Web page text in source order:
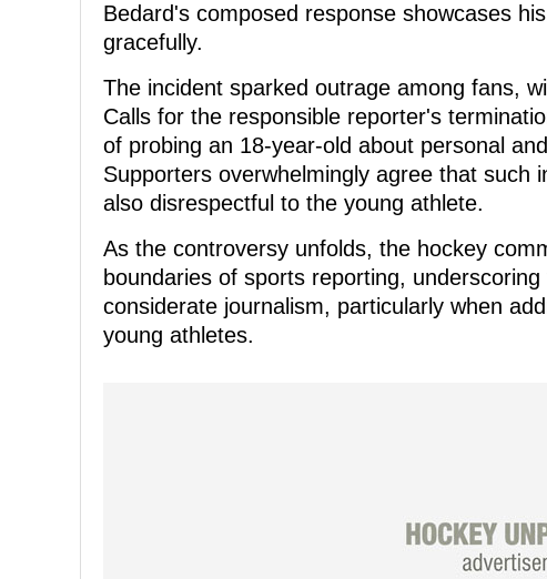
Bedard's composed response showcases
gracefully.
The incident sparked outrage among fans,
Calls for the responsible reporter's
of probing an 18-year-old about personal
Supporters overwhelmingly agree that such
also disrespectful to the young athlete.
As the controversy unfolds, the hockey
boundaries of sports reporting,
considerate journalism, particularly when
young athletes.